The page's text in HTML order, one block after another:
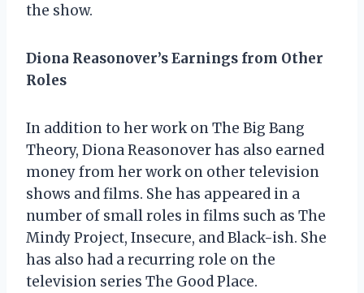
the show.
Diona Reasonover’s Earnings from Other
Roles
In addition to her work on The Big Bang
Theory, Diona Reasonover has also earned
money from her work on other television
shows and films. She has appeared in a
number of small roles in films such as The
Mindy Project, Insecure, and Black-ish. She
has also had a recurring role on the
television series The Good Place.